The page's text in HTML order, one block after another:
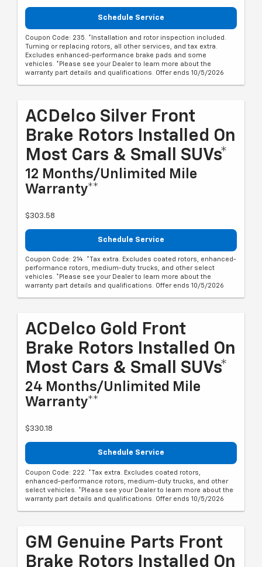
Schedule Service
Coupon Code: 235. *Installation and rotor inspection included.
Turning or replacing rotors, all other services, and tax extra.
Excludes enhanced-performance brake pads and some
vehicles. *Please see your Dealer to learn more about the
warranty part details and qualifications. Offer ends 10/5/2026
ACDelco Silver Front
Brake Rotors Installed On
Most Cars & Small SUVs*
12 Months/Unlimited Mile
Warranty**
$303.58
Schedule Service
Coupon Code: 214. *Tax extra. Excludes coated rotors, enhanced-
performance rotors, medium-duty trucks, and other select
vehicles. *Please see your Dealer to learn more about the
warranty part details and qualifications. Offer ends 10/5/2026
ACDelco Gold Front
Brake Rotors Installed On
Most Cars & Small SUVs*
24 Months/Unlimited Mile
Warranty**
$330.18
Schedule Service
Coupon Code: 222. *Tax extra. Excludes coated rotors,
enhanced-performance rotors, medium-duty trucks, and other
select vehicles. *Please see your Dealer to learn more about the
warranty part details and qualifications. Offer ends 10/5/2026
GM Genuine Parts Front
Brake Rotors Installed On